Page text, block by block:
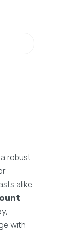
robust
alike.
with